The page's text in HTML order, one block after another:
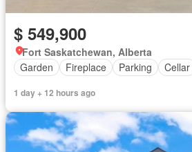
$ 549,900
Fort Saskatchewan, Alberta
Garden
Fireplace Parking Cellar
1 day + 12 hours ago